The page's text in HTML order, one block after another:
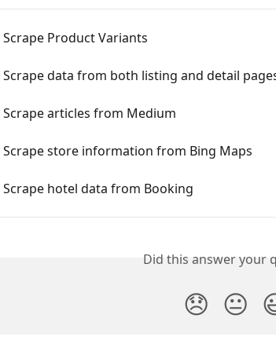
Scrape Product Variants
Scrape data from both listing and detail
Scrape articles from Medium
Scrape store information from Bing Maps
Scrape hotel data from Booking
Did this answer your
😞 😐